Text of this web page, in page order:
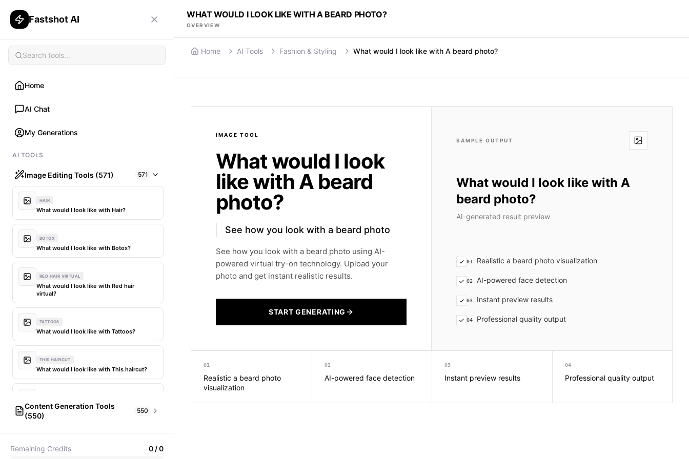
Fastshot AI
Home
AI Chat
My Generations
AI TOOLS
Image Editing Tools (571) 571
HAIR
What would I look like with Hair?
BOTOX
What would I look like with Botox?
RED HAIR VIRTUAL
What would I look like with Red hair
virtual?
TATTOOS
What would I look like with Tattoos?
THIS HAIRCUT
What would I look like with This haircut?
What would I look like with Different
hair?
What would I look like with My hair dyed?
Content Generation Tools
(550)
550
Pictionary word generator
Remaining Credits 0 /0
WHAT WOULD I LOOK LIKE WITH A BEARD PHOTO?
OVERVIEW
Home AI Tools Fashion & Styling What would I look like with A beard photo?
IMAGE TOOL
What would I look
like with A beard
photo?
See how you look with a beard photo
See how you look with a beard photo using AI-
powered virtual try-on technology. Upload your
photo and get instant realistic results.
START GENERATING
SAMPLE OUTPUT
What would I look like with A
beard photo?
AI-generated result preview
01 Realistic a beard photo visualization
02 AI-powered face detection
03 Instant preview results
04 Professional quality output
01
Realistic a beard photo
visualization
02
AI-powered face detection
03
Instant preview results
04
Professional quality output